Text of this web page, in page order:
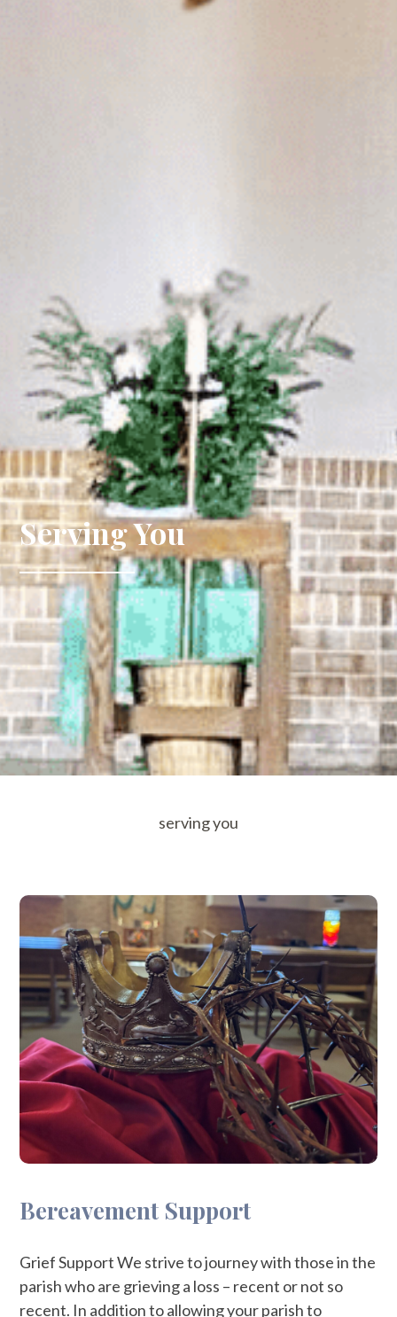
Serving You
serving you
Bereavement Support
Grief Support We strive to journey with those in the
parish who are grieving a loss – recent or not so
recent. In addition to allowing your parish to